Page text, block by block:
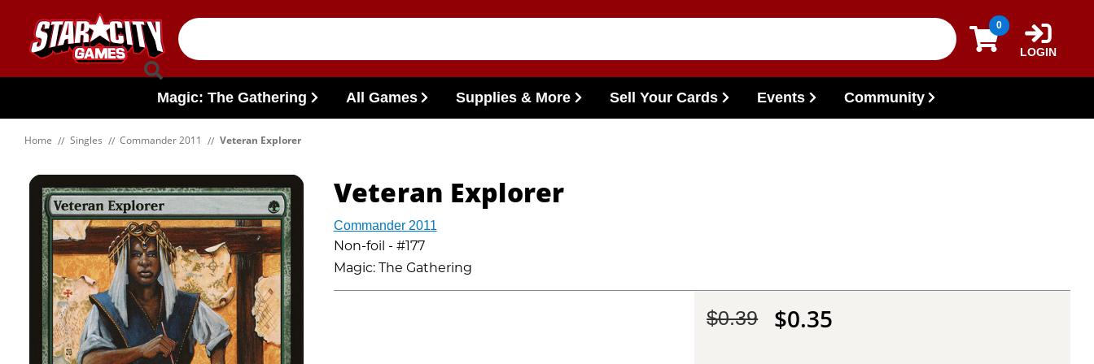
0
LOGIN
Magic: The Gathering All Games Supplies & More Sell Your Cards Events Community
Home Singles Commander 2011 Veteran Explorer
Veteran Explorer
Commander 2011
Non-foil - #177
Magic: The Gathering
$0.39 $0.35